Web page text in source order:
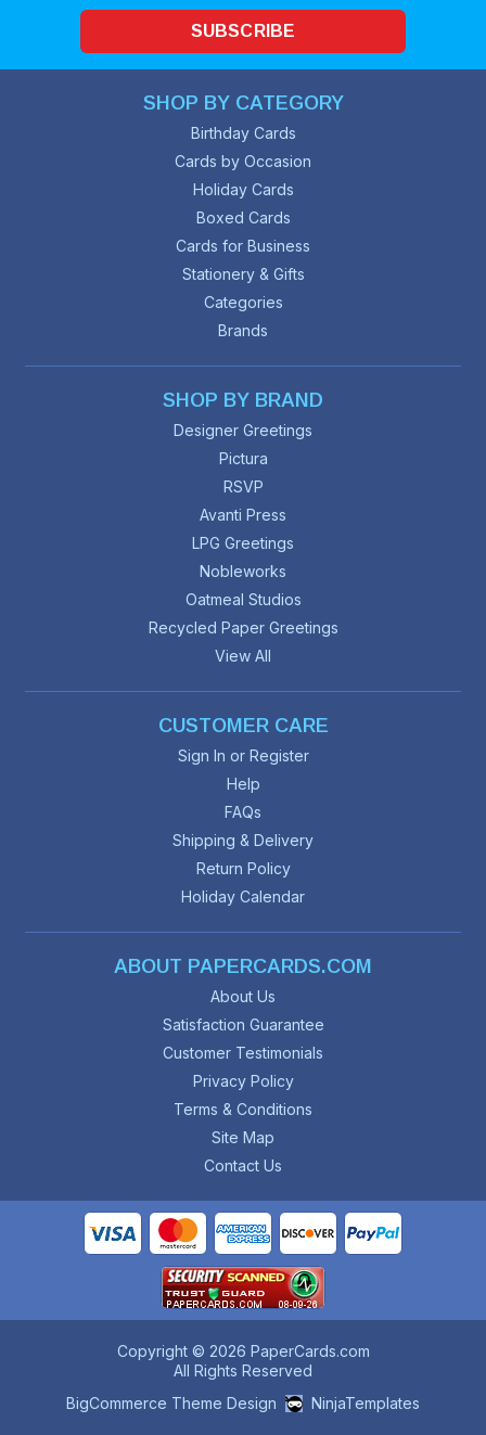
SUBSCRIBE
SHOP BY CATEGORY
Birthday Cards
Cards by Occasion
Holiday Cards
Boxed Cards
Cards for Business
Stationery & Gifts
Categories
Brands
SHOP BY BRAND
Designer Greetings
Pictura
RSVP
Avanti Press
LPG Greetings
Nobleworks
Oatmeal Studios
Recycled Paper Greetings
View All
CUSTOMER CARE
Sign In or Register
Help
FAQs
Shipping & Delivery
Return Policy
Holiday Calendar
ABOUT PAPERCARDS.COM
About Us
Satisfaction Guarantee
Customer Testimonials
Privacy Policy
Terms & Conditions
Site Map
Contact Us
Copyright © 2026 PaperCards.com
All Rights Reserved
BigCommerce Theme Design
NinjaTemplates